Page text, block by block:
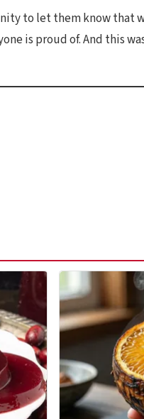
to let them know that
is proud of. And this